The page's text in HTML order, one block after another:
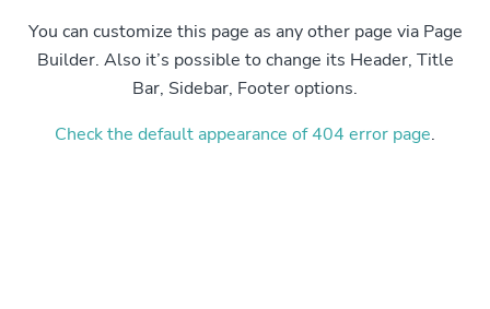
You can customize this page as any other page via Page
Builder. Also it’s possible to change its Header, Title
Bar, Sidebar, Footer options.
Check the default appearance of 404 error page.